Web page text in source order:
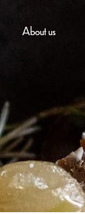
About us